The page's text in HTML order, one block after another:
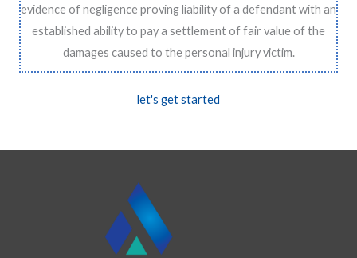
evidence of negligence proving liability of a defendant with an
established ability to pay a settlement of fair value of the
damages caused to the personal injury victim.
let's get started